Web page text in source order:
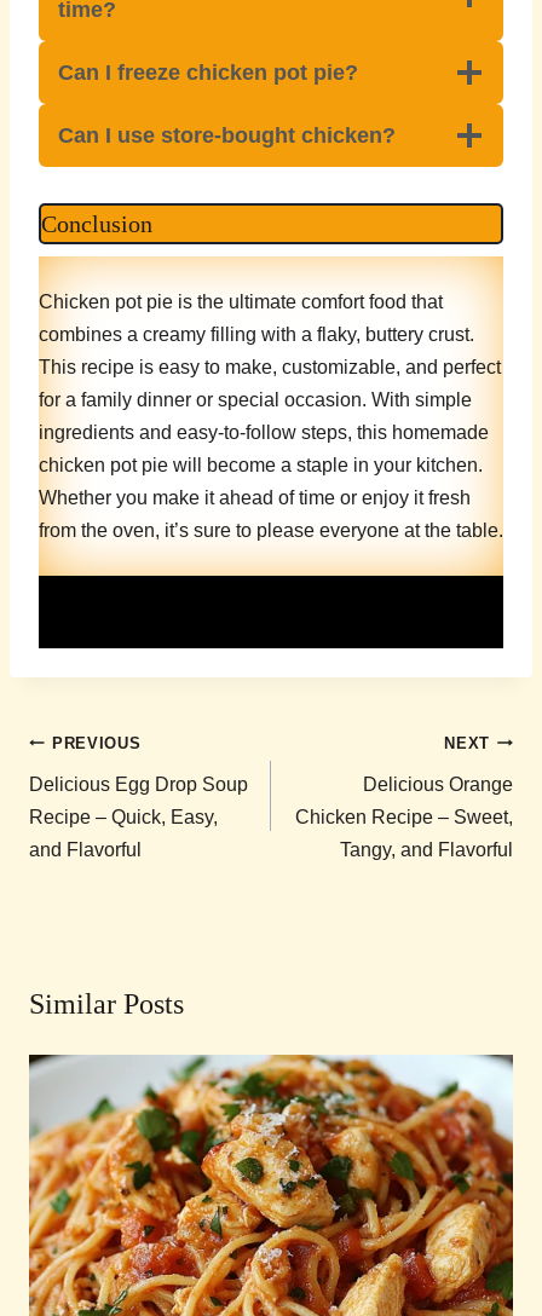
time?
Can I freeze chicken pot pie?
Can I use store-bought chicken?
Conclusion
Chicken pot pie is the ultimate comfort food that
combines a creamy filling with a flaky, buttery crust.
This recipe is easy to make, customizable, and perfect
for a family dinner or special occasion. With simple
ingredients and easy-to-follow steps, this homemade
chicken pot pie will become a staple in your kitchen.
Whether you make it ahead of time or enjoy it fresh
from the oven, it’s sure to please everyone at the table.
Post
navigation
PREVIOUS
Delicious Egg Drop Soup
Recipe – Quick, Easy,
and Flavorful
NEXT
Delicious Orange
Chicken Recipe – Sweet,
Tangy, and Flavorful
Similar Posts